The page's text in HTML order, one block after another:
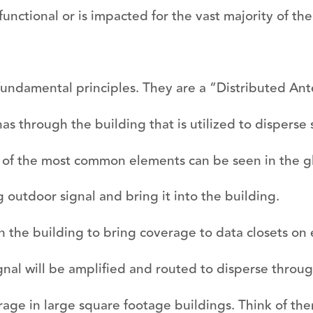
or is impacted for the vast majority of
principles. They are a “Distributed
through the building that is utilized to
the most common elements can be seen in the
outdoor signal and bring it into the building.
building to bring coverage to data closets on
will be amplified and routed to disperse
in large square footage buildings. Think of